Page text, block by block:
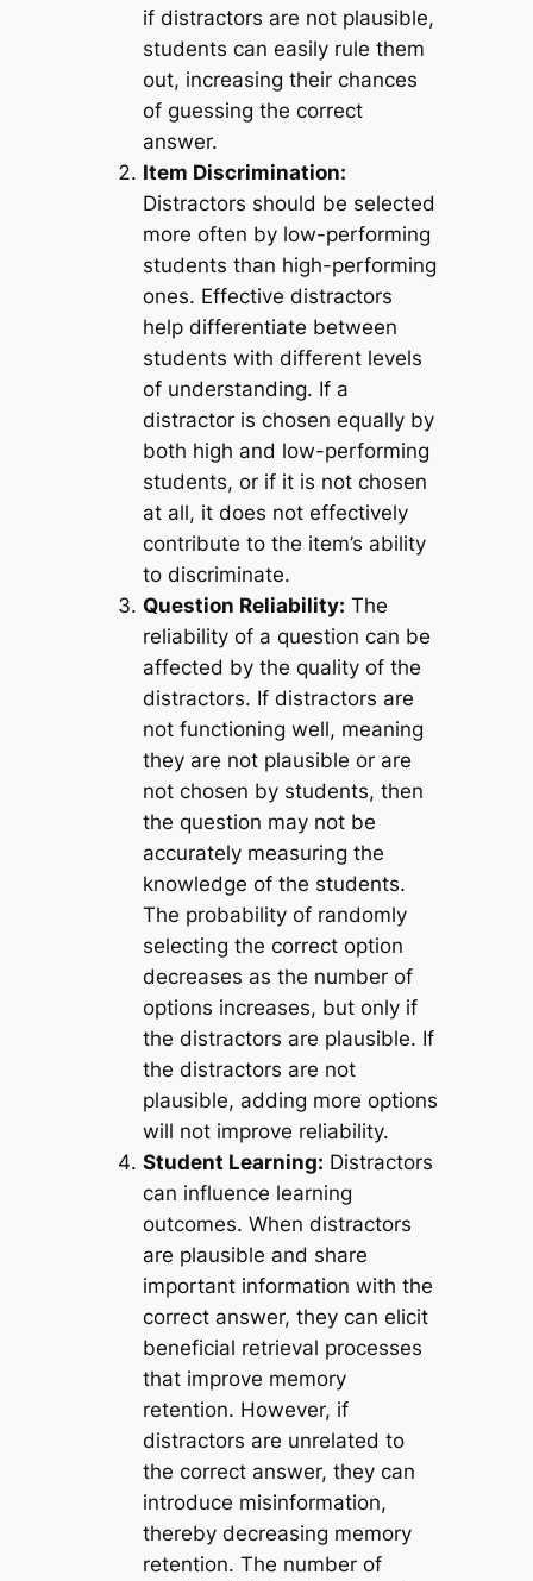
if distractors are not plausible,
students can easily rule them
out, increasing their chances
of guessing the correct
answer.
Item Discrimination:
Distractors should be selected
more often by low-performing
students than high-performing
ones. Effective distractors
help differentiate between
students with different levels
of understanding. If a
distractor is chosen equally by
both high and low-performing
students, or if it is not chosen
at all, it does not effectively
contribute to the item’s ability
to discriminate.
Question Reliability: The
reliability of a question can be
affected by the quality of the
distractors. If distractors are
not functioning well, meaning
they are not plausible or are
not chosen by students, then
the question may not be
accurately measuring the
knowledge of the students.
The probability of randomly
selecting the correct option
decreases as the number of
options increases, but only if
the distractors are plausible. If
the distractors are not
plausible, adding more options
will not improve reliability.
Student Learning: Distractors
can influence learning
outcomes. When distractors
are plausible and share
important information with the
correct answer, they can elicit
beneficial retrieval processes
that improve memory
retention. However, if
distractors are unrelated to
the correct answer, they can
introduce misinformation,
thereby decreasing memory
retention. The number of